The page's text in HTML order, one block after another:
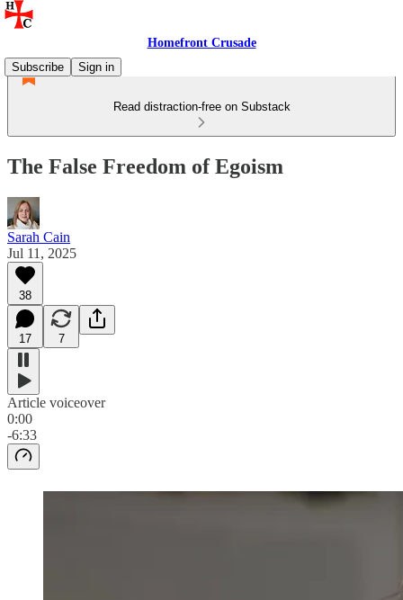
Homefront Crusade
Subscribe
Sign in
Read distraction-free on Substack
The False Freedom of Egoism
Sarah Cain
Jul 11, 2025
38
17 7
Article voiceover
0:00
-6:33